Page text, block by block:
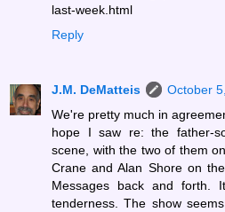
last-week.html
Reply
J.M. DeMatteis
October
We're pretty much in
hope I saw re: the father-
scene, with the two of them
Crane and Alan Shore on
Messages back and forth.
tenderness. The show